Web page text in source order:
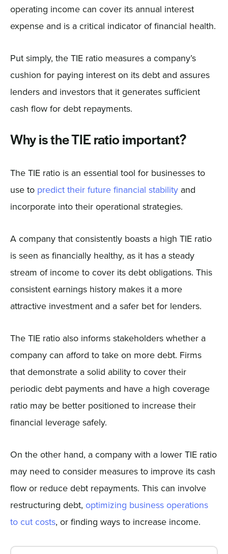
operating income can cover its annual interest
expense and is a critical indicator of financial health.
Put simply, the TIE ratio measures a company’s
cushion for paying interest on its debt and assures
lenders and investors that it generates sufficient
cash flow for debt repayments.
Why is the TIE ratio important?
The TIE ratio is an essential tool for businesses to
use to predict their future financial stabilityand
incorporate into their operational strategies.
A company that consistently boasts a high TIE ratio
is seen as financially healthy, as it has a steady
stream of income to cover its debt obligations. This
consistent earnings history makes it a more
attractive investment and a safer bet for lenders.
The TIE ratio also informs stakeholders whether a
company can afford to take on more debt. Firms
that demonstrate a solid ability to cover their
periodic debt payments and have a high coverage
ratio may be better positioned to increase their
financial leverage safely.
On the other hand, a company with a lower TIE ratio
may need to consider measures to improve its cash
flow or reduce debt repayments. This can involve
restructuring debt, optimizing business operations
to cut costs, or finding ways to increase income.